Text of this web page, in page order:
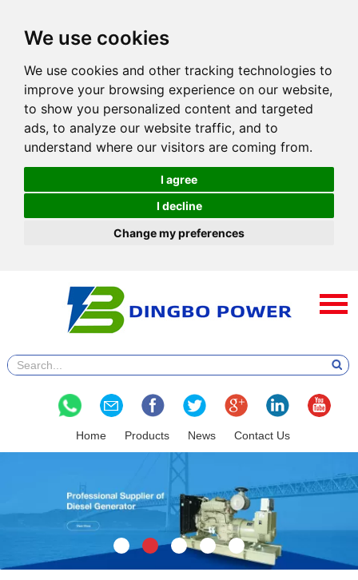
We use cookies
We use cookies and other tracking technologies to
improve your browsing experience on our website,
to show you personalized content and targeted
ads, to analyze our website traffic, and to
understand where our visitors are coming from.
I agree
I decline
Change my preferences
Home Products News Contact Us